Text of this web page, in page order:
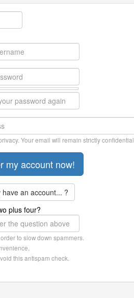
Your email will remain strictly confidential.
have an account... ?
plus four?
to slow down spammers.
this antispam check.